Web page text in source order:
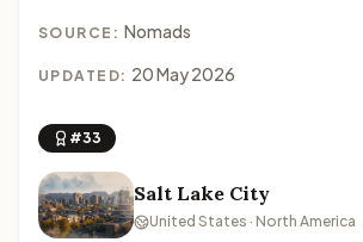
SOURCE: Nomads
UPDATED: 20 May 2026
#33
Salt Lake City
United States · North America